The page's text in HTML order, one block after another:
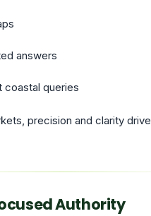
answers
coastal queries
precision and clarity drive
Authority